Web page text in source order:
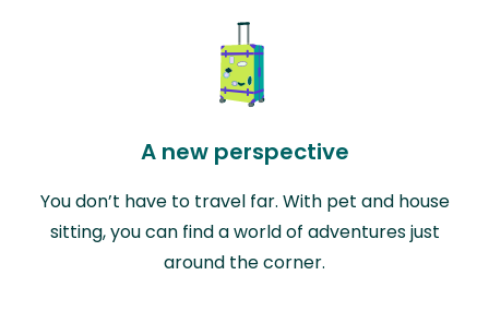
A new perspective
You don’t have to travel far. With pet and house
sitting, you can find a world of adventures just
around the corner.